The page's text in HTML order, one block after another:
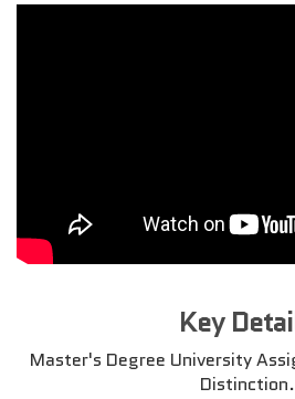
Key
Master's Degree University
Distinction.